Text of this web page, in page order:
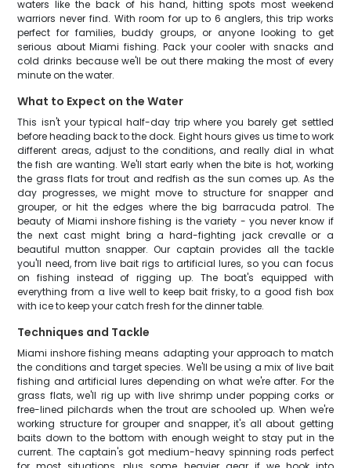
waters like the back of his hand, hitting spots most weekend
warriors never find. With room for up to 6 anglers, this trip works
perfect for families, buddy groups, or anyone looking to get
serious about Miami fishing. Pack your cooler with snacks and
cold drinks because we'll be out there making the most of every
minute on the water.
What to Expect on the Water
This isn't your typical half-day trip where you barely get settled
before heading back to the dock. Eight hours gives us time to work
different areas, adjust to the conditions, and really dial in what
the fish are wanting. We'll start early when the bite is hot, working
the grass flats for trout and redfish as the sun comes up. As the
day progresses, we might move to structure for snapper and
grouper, or hit the edges where the big barracuda patrol. The
beauty of Miami inshore fishing is the variety - you never know if
the next cast might bring a hard-fighting jack crevalle or a
beautiful mutton snapper. Our captain provides all the tackle
you'll need, from live bait rigs to artificial lures, so you can focus
on fishing instead of rigging up. The boat's equipped with
everything from a live well to keep bait frisky, to a good fish box
with ice to keep your catch fresh for the dinner table.
Techniques and Tackle
Miami inshore fishing means adapting your approach to match
the conditions and target species. We'll be using a mix of live bait
fishing and artificial lures depending on what we're after. For the
grass flats, we'll rig up with live shrimp under popping corks or
free-lined pilchards when the trout are schooled up. When we're
working structure for grouper and snapper, it's all about getting
baits down to the bottom with enough weight to stay put in the
current. The captain's got medium-heavy spinning rods perfect